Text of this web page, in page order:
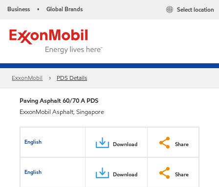
Business • Global Brands Select location
ExxonMobil PDS Details
Paving Asphalt 60/70 A PDS
ExxonMobil Asphalt, Singapore
English Download Share
English Download Share